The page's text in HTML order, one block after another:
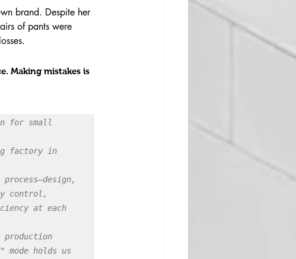
brand. Despite her
of pants were
Making mistakes is
for small
factory in
control,
at each
production
holds us